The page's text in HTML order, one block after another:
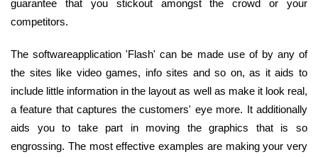
guarantee that you stickout amongst the crowd or your
competitors.
The softwareapplication 'Flash' can be made use of by any of
the sites like video games, info sites and so on, as it aids to
include little information in the layout as well as make it look real,
a feature that captures the customers' eye more. It additionally
aids you to take part in moving the graphics that is so
engrossing. The most effective examples are making your very